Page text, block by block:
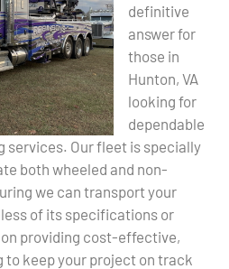
definitive
answer for
those in
Hunton, VA
looking for
dependable
services. Our fleet is specially
both wheeled and non-
we can transport your
of its specifications or
providing cost-effective,
keep your project on track